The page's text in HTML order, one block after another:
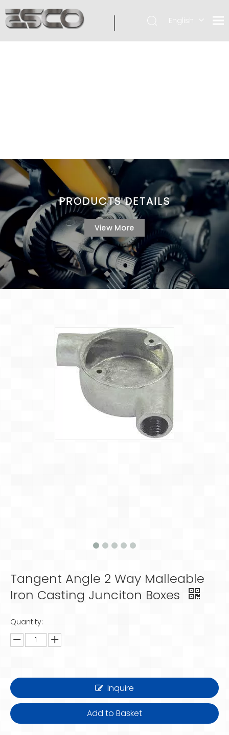
English
PRODUCTS DETAILS
View More
Tangent Angle 2 Way Malleable
Iron Casting Junciton Boxes
Quantity:
Inquire
Add to Basket